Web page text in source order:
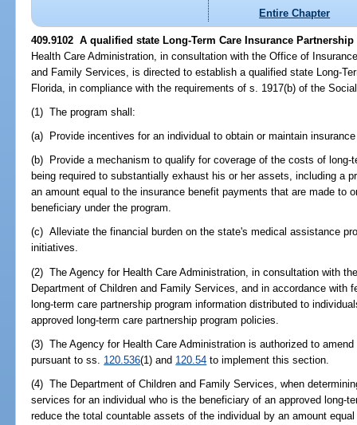
Entire Chapter
409.9102 A qualified state Long-Term Care Insurance
Health Care Administration, in consultation with the Office of
and Family Services, is directed to establish a qualified state Long-
Florida, in compliance with the requirements of s. 1917(b) of the
(1) The program shall:
(a) Provide incentives for an individual to obtain or maintain
(b) Provide a mechanism to qualify for coverage of the costs of long-
being required to substantially exhaust his or her assets, including a
an amount equal to the insurance benefit payments that are made to
beneficiary under the program.
(c) Alleviate the financial burden on the state's medical assistance
initiatives.
(2) The Agency for Health Care Administration, in consultation with
Department of Children and Family Services, and in accordance with
long-term care partnership program information distributed to
approved long-term care partnership program policies.
(3) The Agency for Health Care Administration is authorized to
pursuant to ss. 120.536(1) and 120.54 to implement this section.
(4) The Department of Children and Family Services, when
services for an individual who is the beneficiary of an approved long-
reduce the total countable assets of the individual by an amount